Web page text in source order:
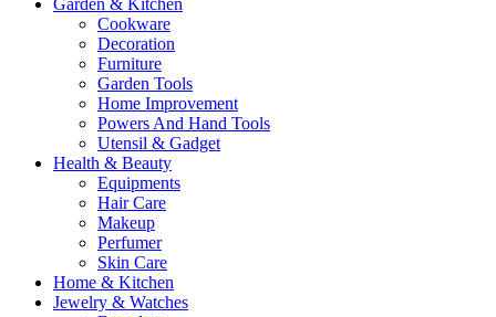
Garden & Kitchen
Cookware
Decoration
Furniture
Garden Tools
Home Improvement
Powers And Hand Tools
Utensil & Gadget
Health & Beauty
Equipments
Hair Care
Makeup
Perfumer
Skin Care
Home & Kitchen
Jewelry & Watches